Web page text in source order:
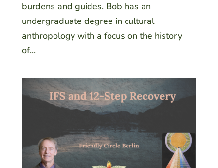
burdens and guides. Bob has an
undergraduate degree in cultural
anthropology with a focus on the history
of...